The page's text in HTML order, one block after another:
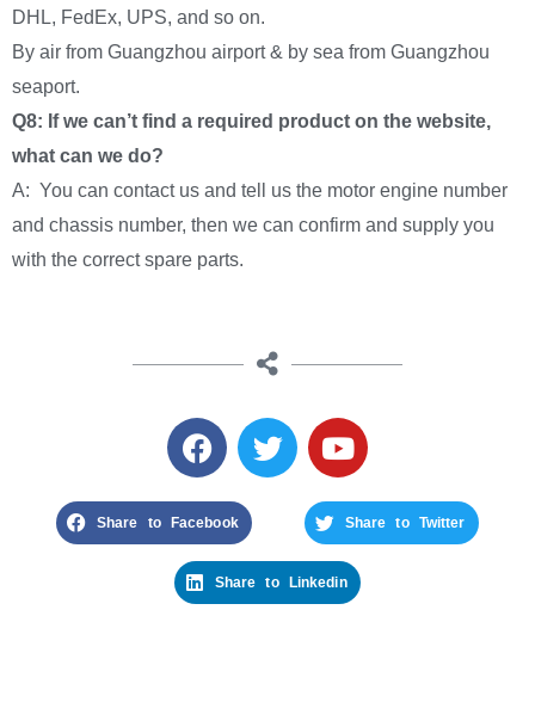
DHL, FedEx, UPS, and so on.
By air from Guangzhou airport & by sea from Guangzhou
seaport.
Q8: If we can’t find a required product on the website,
what can we do?
A: You can contact us and tell us the motor engine number
and chassis number, then we can confirm and supply you
with the correct spare parts.
Share to Facebook Share to Twitter
Share to Linkedin